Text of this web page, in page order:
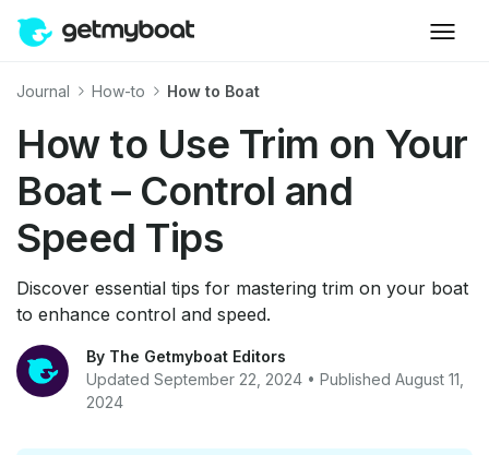
Journal How-to How to Boat
How to Use Trim on Your
Boat – Control and
Speed Tips
Discover essential tips for mastering trim on your boat
to enhance control and speed.
By The Getmyboat Editors
Updated September 22, 2024 • Published August 11,
2024